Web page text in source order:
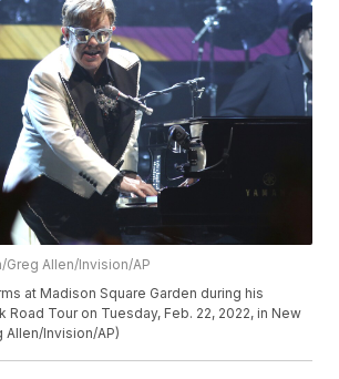
Greg Allen/Invision/AP
at Madison Square Garden during his
Road Tour on Tuesday, Feb. 22, 2022, in New
Allen/Invision/AP)